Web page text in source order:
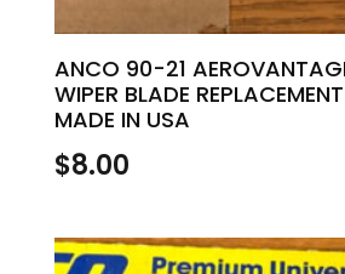
ANCO 90-21
WIPER BLADE
MADE IN USA
$8.00